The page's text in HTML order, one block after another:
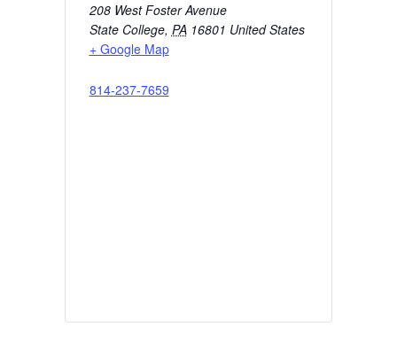
208 West Foster Avenue
State College, PA 16801 United States
+ Google Map
814-237-7659